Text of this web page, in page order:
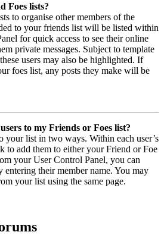
Foes lists?
to organise other members of the
to your friends list will be listed within
for quick access to see their online
private messages. Subject to template
users may also be highlighted. If
foes list, any posts they make will be
to my Friends or Foes list?
your list in two ways. Within each user’s
to add them to either your Friend or Foe
your User Control Panel, you can
entering their member name. You may
your list using the same page.